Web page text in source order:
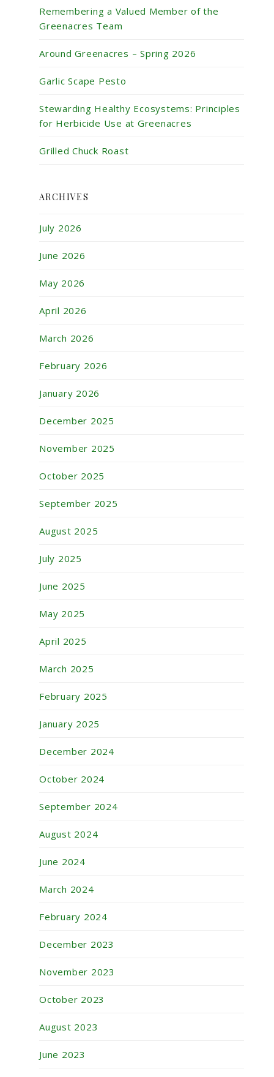
Remembering a Valued Member of the
Greenacres Team
Around Greenacres – Spring 2026
Garlic Scape Pesto
Stewarding Healthy Ecosystems: Principles
for Herbicide Use at Greenacres
Grilled Chuck Roast
ARCHIVES
July 2026
June 2026
May 2026
April 2026
March 2026
February 2026
January 2026
December 2025
November 2025
October 2025
September 2025
August 2025
July 2025
June 2025
May 2025
April 2025
March 2025
February 2025
January 2025
December 2024
October 2024
September 2024
August 2024
June 2024
March 2024
February 2024
December 2023
November 2023
October 2023
August 2023
June 2023